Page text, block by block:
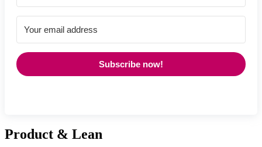
Subscribe now!
Product & Lean